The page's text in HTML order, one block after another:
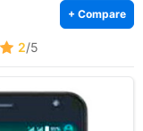
+ Compare
2/5